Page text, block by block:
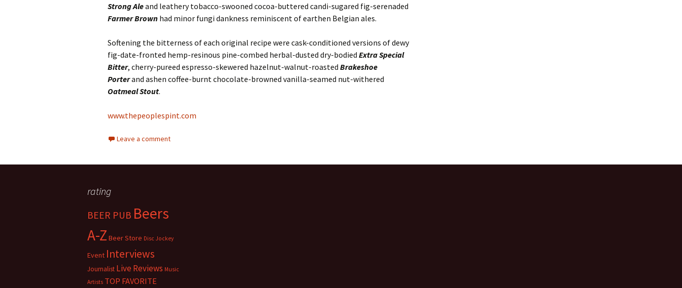
Strong Aleand leathery tobacco-swooned cocoa-buttered candi-sugared fig-serenaded
Farmer Brown had minor fungi dankness reminiscent of earthen Belgian ales.
Softening the bitterness of each original recipe were cask-conditioned versions of dewy
fig-date-fronted hemp-resinous pine-combed herbal-dusted dry-bodied Extra Special
Bitter, cherry-pureed espresso-skewered hazelnut-walnut-roasted Brakeshoe
Porterand ashen coffee-burnt chocolate-browned vanilla-seamed nut-withered
Oatmeal Stout.
www.thepeoplespint.com
Leave a comment
rating
BEER PUB Beers
A-Z Beer Store Disc Jockey
Event Interviews
Journalist Live Reviews Music
Artists TOP FAVORITE